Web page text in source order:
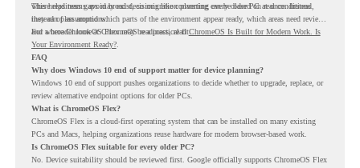
where readiness gaps may exist, so migration planning can be based on real conditions
instead of assumptions.
This helps teams avoid broad decisions like converting every older PC at once. Instead,
they can plan around which parts of the environment appear ready, which areas need review,
and where ChromeOS Flex may be a practical fit.
For a broader look at ChromeOS readiness, read ChromeOS Is Built for Modern Work. Is
Your Environment Ready?.
FAQ
Why does Windows 10 end of support matter for device planning?
Windows 10 end of support pushes organizations to decide whether to upgrade, replace, or
review alternative endpoint options for older PCs.
What is ChromeOS Flex?
ChromeOS Flex is a cloud-first operating system that can be installed on many existing
PCs and Macs, helping organizations reuse hardware for modern browser-based work.
Is ChromeOS Flex suitable for every older PC?
No. Device suitability should be reviewed first. Google officially supports ChromeOS Flex